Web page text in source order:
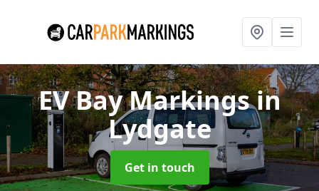
EV Bay Markingsin
Lydgate
Get in touch